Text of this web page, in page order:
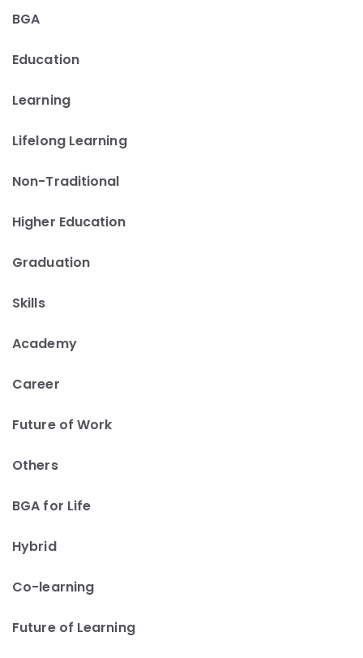
BGA
Education
Learning
Lifelong Learning
Non-Traditional
Higher Education
Graduation
Skills
Academy
Career
Future of Work
Others
BGA for Life
Hybrid
Co-learning
Future of Learning